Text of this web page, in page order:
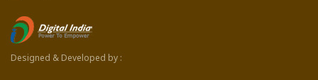
Designed & Developed by :